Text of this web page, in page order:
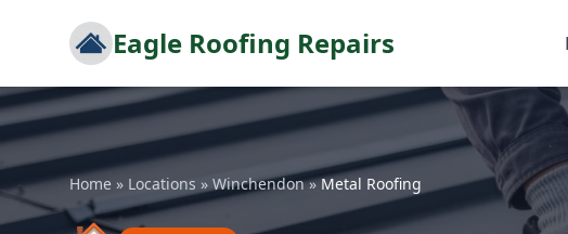
Eagle Roofing Repairs
Home » Locations » Winchendon»Metal Roofing